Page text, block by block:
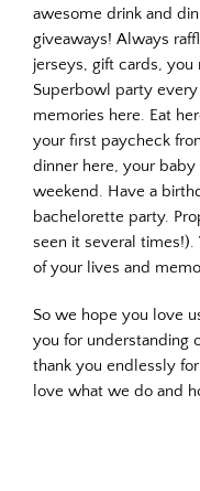
awesome drink and
giveaways! Always
jerseys, gift cards,
Superbowl party
memories here. Eat
your first paycheck
dinner here, your
weekend. Have a
bachelorette party.
seen it several
of your lives and
So we hope you love
you for understanding
thank you endlessly
love what we do and